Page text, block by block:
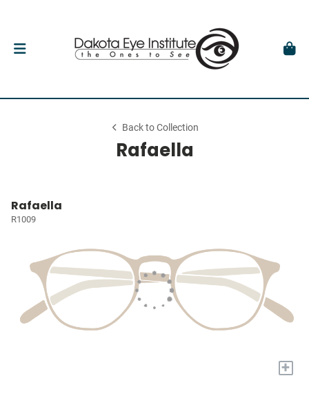
Back to Collection
Rafaella
Rafaella
R1009
+